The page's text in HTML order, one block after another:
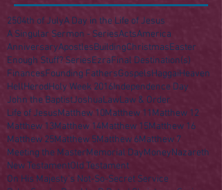
2504th of JulyA Day in the Life of Jesus
A Singular Sermon - SeriesActsAmerica
AnniversaryApostlesBuildingChristmasEaster
Enough Stuff? SeriesEzraFinal Destination(s)
FinancesFounding FathersGospelsHaggaiHeaven
HellHerodHoly Week 2016Independence Day
John the BaptistJoshuaLawLaw & Order
Life of JesusMatthew 10Matthew 11Matthew 12
Matthew 13Matthew 14Matthew 15Matthew 16
Matthew 25Matthew 5Matthew 6Matthew 7
Meeting the MasterMemorial DayMoneyNazareth
New TestamentOld Testament
On His Majesty's Not-So-Secret Service